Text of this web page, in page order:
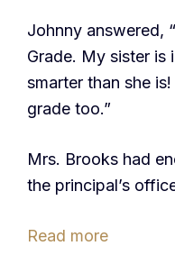
Johnny answered,
Grade. My sister is
smarter than she
grade too.”
Mrs. Brooks had
the principal’s
Read more